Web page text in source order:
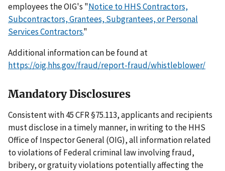
employees the OIG's "Notice to HHS Contractors,
Subcontractors, Grantees, Subgrantees, or Personal
Services Contractors."
Additional information can be found at
https://oig.hhs.gov/fraud/report-fraud/whistleblower/
Mandatory Disclosures
Consistent with 45 CFR §75.113, applicants and recipients
must disclose in a timely manner, in writing to the HHS
Office of Inspector General (OIG), all information related
to violations of Federal criminal law involving fraud,
bribery, or gratuity violations potentially affecting the